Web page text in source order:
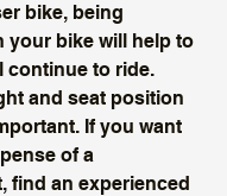
bike, being
your bike will help to
continue to ride.
and seat position
If you want
of a
find an experienced